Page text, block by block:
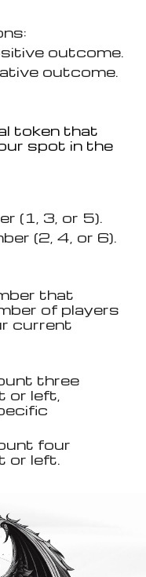
outcome.
outcome.
token that
spot in the
(1, 3, or 5).
(2, 4, or 6).
that
of players
current
three
or left,
four
or left.